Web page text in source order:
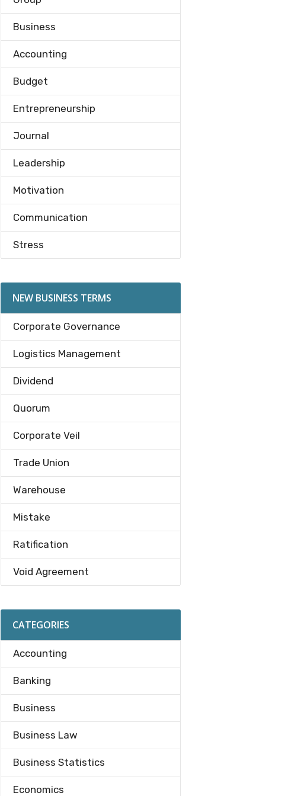
Business
Accounting
Budget
Entrepreneurship
Journal
Leadership
Motivation
Communication
Stress
NEW BUSINESS TERMS
Corporate Governance
Logistics Management
Dividend
Quorum
Corporate Veil
Trade Union
Warehouse
Mistake
Ratification
Void Agreement
CATEGORIES
Accounting
Banking
Business
Business Law
Business Statistics
Economics